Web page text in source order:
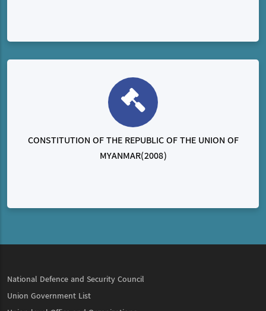
CONSTITUTION OF THE REPUBLIC OF THE UNION OF
MYANMAR(2008)
National Defence and Security Council
Union Government List